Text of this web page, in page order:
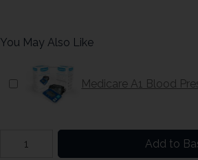
You May Also Like
Medicare A1 Blood
Add to